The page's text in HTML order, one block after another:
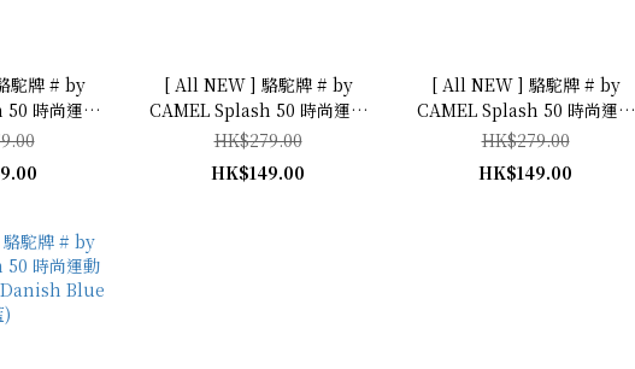
駝牌 # by
時尚運動
[ All NEW ] 駱駝牌 # by
CAMEL Splash 50 時尚運動
型水瓶 500mL (Orange 橙
HK$279.00
HK$149.00
[ All NEW ] 駱駝牌 # by
CAMEL Splash 50 時尚運動
型水瓶 500mL (Light Green
淺綠)
HK$279.00
HK$149.00